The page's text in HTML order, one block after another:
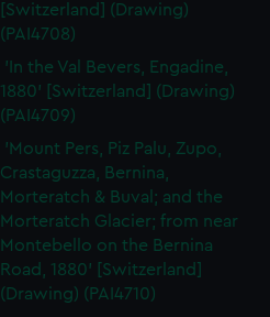
[Switzerland] (Drawing)
(PAI4708)
'In the Val Bevers, Engadine,
1880' [Switzerland] (Drawing)
(PAI4709)
'Mount Pers, Piz Palu, Zupo,
Crastaguzza, Bernina,
Morteratch & Buval; and the
Morteratch Glacier; from near
Montebello on the Bernina
Road, 1880' [Switzerland]
(Drawing) (PAI4710)